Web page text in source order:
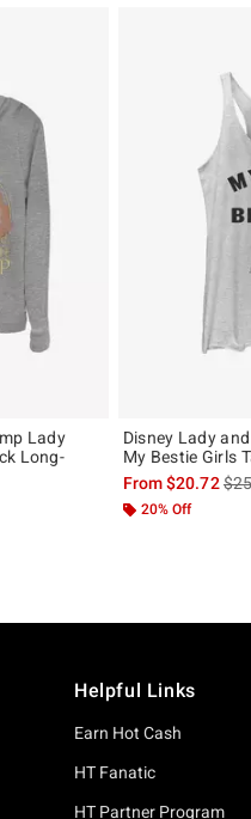
Lady
Long-
the original price is
Disney Lady
My Bestie Girls
From$20.72is
20% Off
Helpful Links
Earn Hot Cash
HT Fanatic
HT Partner Program